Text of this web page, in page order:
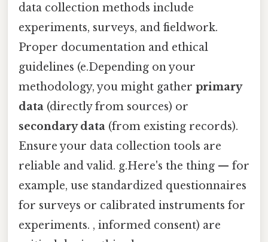
data collection methods include
experiments, surveys, and fieldwork.
Proper documentation and ethical
guidelines (e.Depending on your
methodology, you might gather primary
data (directly from sources) or
secondary data (from existing records).
Ensure your data collection tools are
reliable and valid. g.Here's the thing — for
example, use standardized questionnaires
for surveys or calibrated instruments for
experiments. , informed consent) are